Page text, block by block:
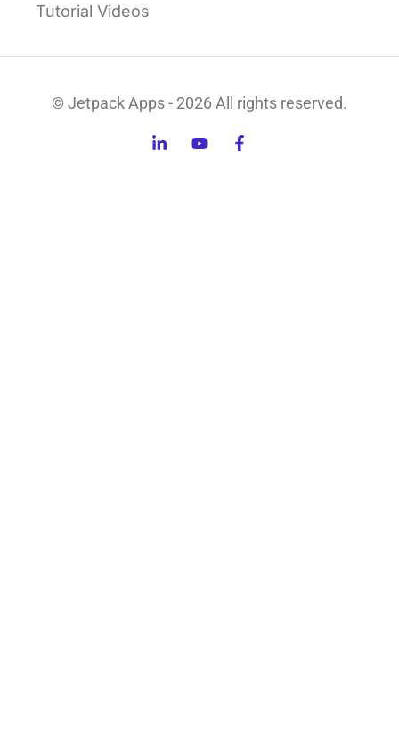
Tutorial Videos
© Jetpack Apps - 2026 All rights reserved.